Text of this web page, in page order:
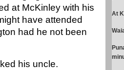
At
at McKinley with his
have attended
had he not been
his uncle.